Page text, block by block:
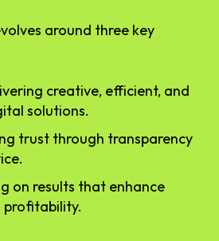
around three key
creative, efficient, and
solutions.
trust through transparency
on results that enhance